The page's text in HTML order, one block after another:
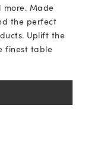
more. Made
the perfect
Uplift the
finest table